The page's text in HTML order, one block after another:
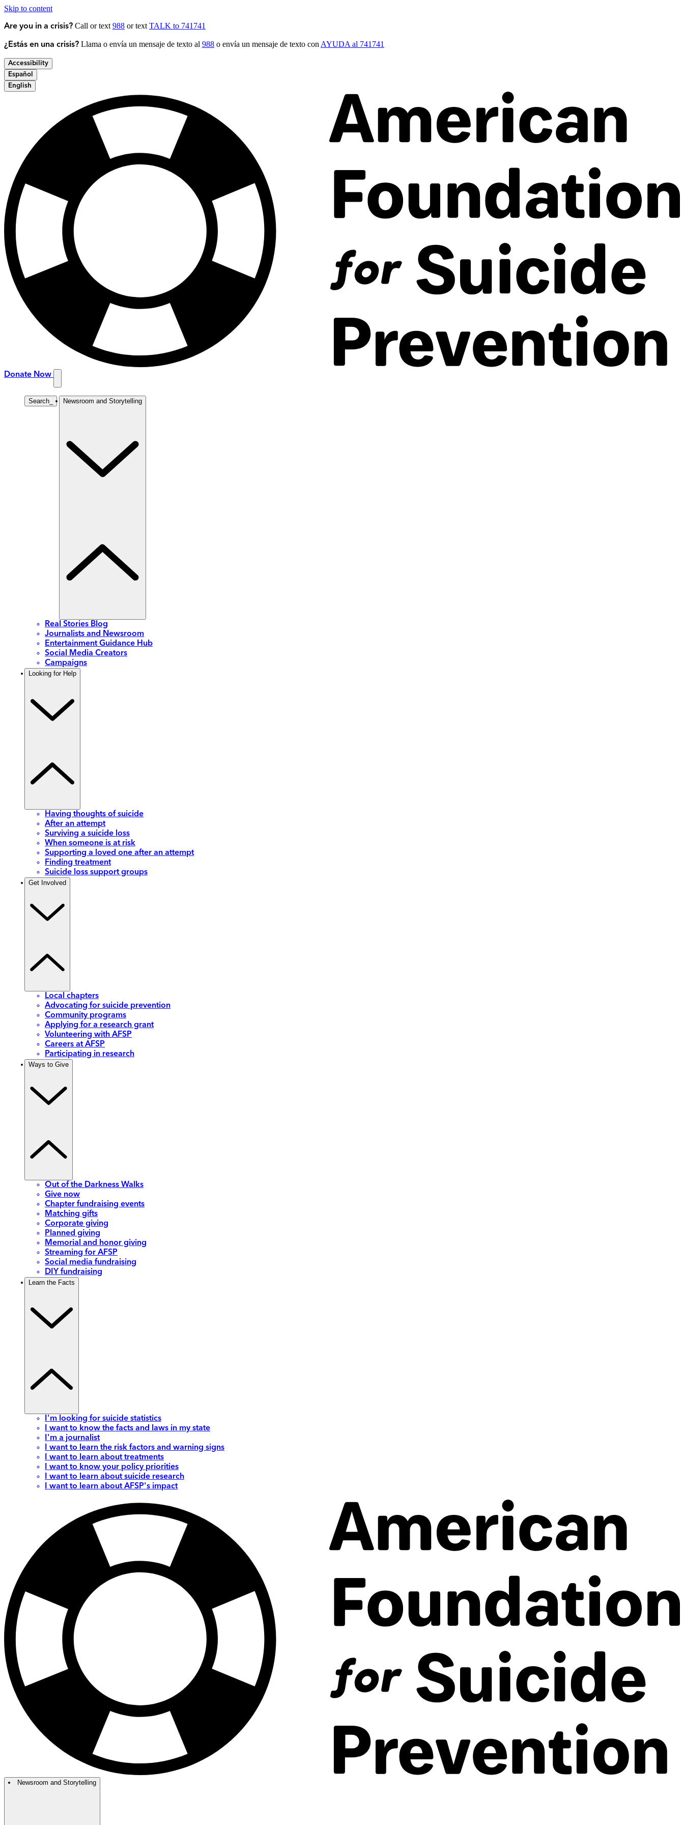
Skip to content
Are you in a crisis? Call or text 988 or text TALK to 741741
¿Estás en una crisis? Llama o envía un mensaje de texto al 988 o envía un mensaje de texto con AYUDA al 741741
Accessibility
Español
English
Donate Now
Search Newsroom and Storytelling
Real Stories Blog
Journalists and Newsroom
Entertainment Guidance Hub
Social Media Creators
Campaigns
Looking for Help
Having thoughts of suicide
After an attempt
Surviving a suicide loss
When someone is at risk
Supporting a loved one after an attempt
Finding treatment
Suicide loss support groups
Get Involved
Local chapters
Advocating for suicide prevention
Community programs
Applying for a research grant
Volunteering with AFSP
Careers at AFSP
Participating in research
Ways to Give
Out of the Darkness Walks
Give now
Chapter fundraising events
Matching gifts
Corporate giving
Planned giving
Memorial and honor giving
Streaming for AFSP
Social media fundraising
DIY fundraising
Learn the Facts
I'm looking for suicide statistics
I want to know the facts and laws in my state
I'm a journalist
I want to learn the risk factors and warning signs
I want to learn about treatments
I want to know your policy priorities
I want to learn about suicide research
I want to learn about AFSP's impact
Newsroom and Storytelling